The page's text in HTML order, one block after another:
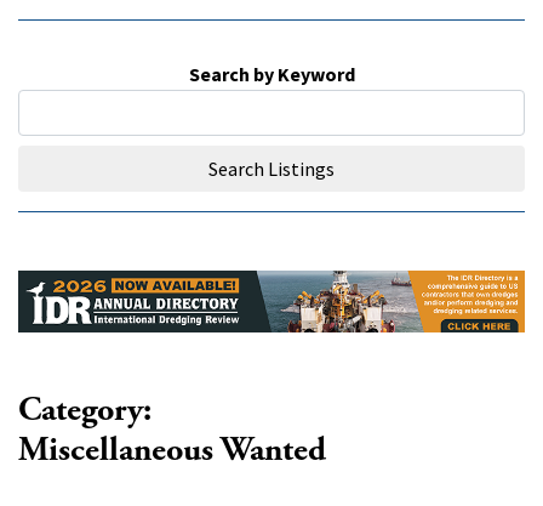
Search by Keyword
Search Listings
Category:
Miscellaneous Wanted